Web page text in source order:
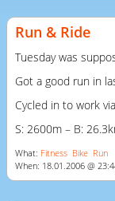
Run & Ride
Tuesday was
Got a good run in
Cycled in to work
S: 2600m – B:
What: Fitness Bike Run
When: 18.01.2006 @